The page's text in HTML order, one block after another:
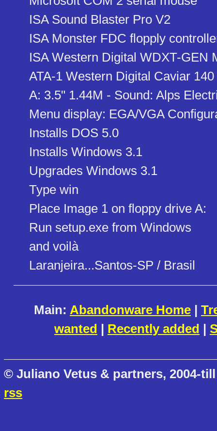
ISA Sound Blaster Pro V2
ISA Monster FDC flopply
ISA Western Digital WDXT-GEN
ATA-1 Western Digital Caviar
A: 3.5" 1.44M - Sound: Alps
Menu display: EGA/VGA
Installs DOS 5.0
Installs Windows 3.1
Upgrades Windows 3.1
Type win
Place Image 1 on floppy drive A:
Run setup.exe from Windows
and voilà
Laranjeira...Santos-SP / Brasil
Main: Abandonware Home |
wanted | Recently added |
© Juliano Vetus & partners, 2004-
rss